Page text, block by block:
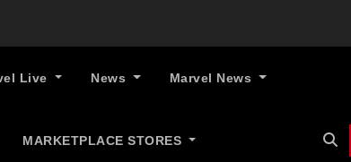
Live News Marvel News
MARKETPLACE STORES